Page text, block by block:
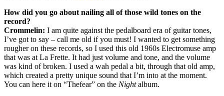
How did you go about nailing all of those wild tones on the
record?
Crommelin: I am quite against the pedalboard era of guitar tones,
I’ve got to say – call me old if you must! I wanted to get something
rougher on these records, so I used this old 1960s Electromuse amp
that was at La Frette. It had just volume and tone, and the volume
was kind of broken. I used a wah pedal a bit, through that old amp,
which created a pretty unique sound that I’m into at the moment.
You can here it on “Thefear” on the Nightalbum.